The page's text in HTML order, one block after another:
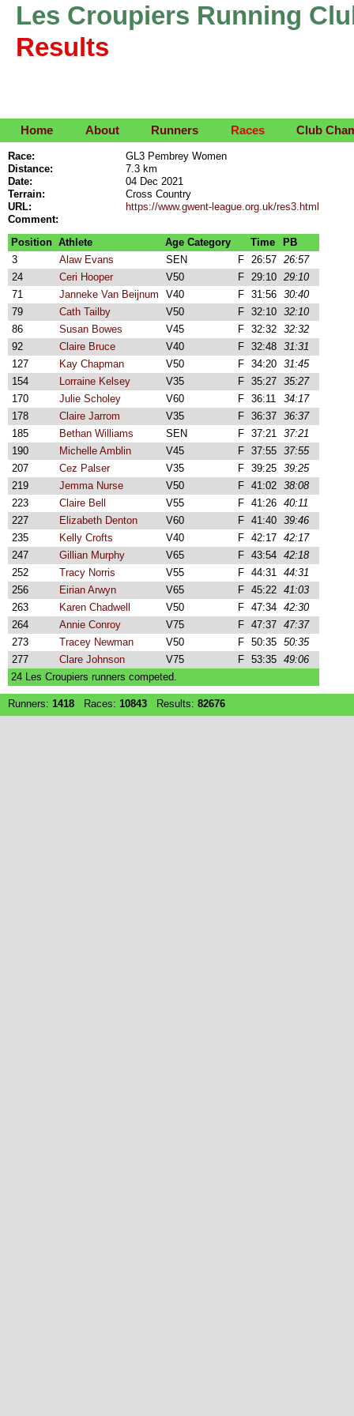
Les Croupiers Running
Results
Home About Runners Races Club
Race:
GL3 Pembrey Women
Distance:
7.3 km
Date:
04 Dec 2021
Terrain:
Cross Country
URL:
https://www.gwent-league.org.uk/res3.html
Comment:
Position Athlete Age Category Time
PB
3
Alaw Evans SEN F 26:57 26:57
24
Ceri Hooper V50 F 29:10 29:10
71
Janneke Van Beijnum V40 F 31:56 30:40
79
Cath Tailby V50 F 32:10 32:10
86
Susan Bowes V45 F 32:32 32:32
92
Claire Bruce V40 F 32:48 31:31
127
Kay Chapman V50 F 34:20 31:45
154
Lorraine Kelsey V35 F 35:27 35:27
170
Julie Scholey V60 F 36:11
34:17
178
Claire Jarrom V35 F 36:37 36:37
185
Bethan Williams SEN F 37:21 37:21
190
Michelle Amblin V45 F 37:55 37:55
207
Cez Palser V35 F 39:25 39:25
219
Jemma Nurse V50 F 41:02 38:08
223
Claire Bell V55 F 41:26 40:11
227
Elizabeth Denton V60 F 41:40 39:46
235
Kelly Crofts V40 F 42:17 42:17
247
Gillian Murphy V65 F 43:54 42:18
252
Tracy Norris V55 F 44:31 44:31
256
Eirian Arwyn V65 F 45:22 41:03
263
Karen Chadwell V50 F 47:34 42:30
264
Annie Conroy V75 F 47:37 47:37
273
Tracey Newman V50 F 50:35 50:35
277
Clare Johnson V75 F 53:35 49:06
24 Les Croupiers runners competed.
Runners: 1418 Races: 10843 Results: 82676